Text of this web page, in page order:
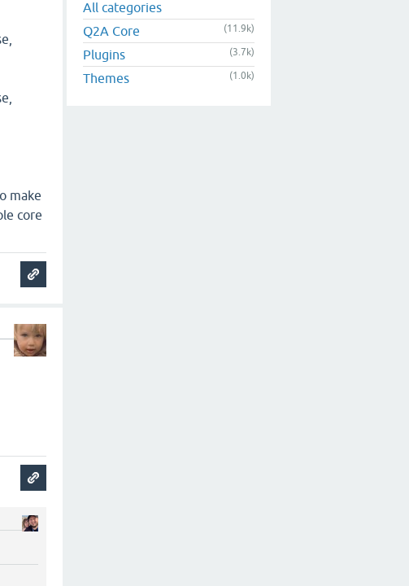
make
core
All categories
Q2A Core
(11.9k)
Plugins (3.7k)
Themes (1.0k)